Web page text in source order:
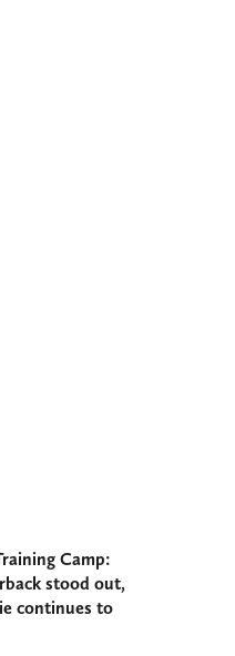
Camp:
stood out,
continues to